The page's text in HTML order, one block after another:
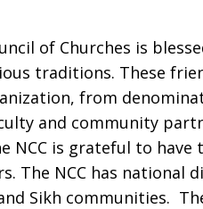
of Churches is
traditions. These
from
and community
NCC is grateful to
The NCC has national
Sikh communities.